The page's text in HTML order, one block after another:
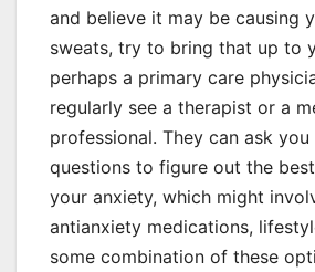
and believe it may be causing
sweats, try to bring that up to
perhaps a primary care
regularly see a therapist or a
professional. They can ask you
questions to figure out the
your anxiety, which might
antianxiety medications,
some combination of these